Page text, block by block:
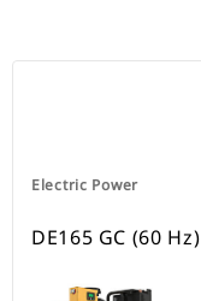
Electric Power
DE165 GC (60 Hz)